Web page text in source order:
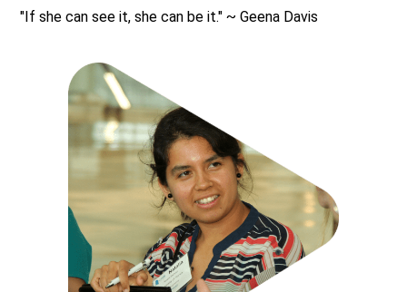
"If she can see it, she can be it." ~ Geena Davis